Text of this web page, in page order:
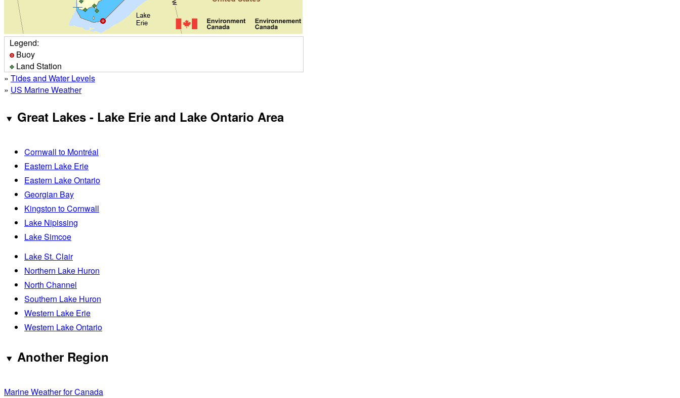
Legend:
Buoy
Land Station
» Tides and Water Levels
» US Marine Weather
Great Lakes - Lake Erie and Lake Ontario Area
Cornwall to Montréal
Eastern Lake Erie
Eastern Lake Ontario
Georgian Bay
Kingston to Cornwall
Lake Nipissing
Lake Simcoe
Lake St. Clair
Northern Lake Huron
North Channel
Southern Lake Huron
Western Lake Erie
Western Lake Ontario
Another Region
Marine Weather for Canada